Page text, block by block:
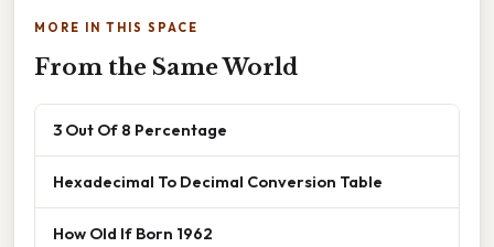
MORE IN THIS SPACE
From the Same World
3 Out Of 8 Percentage
Hexadecimal To Decimal Conversion Table
How Old If Born 1962